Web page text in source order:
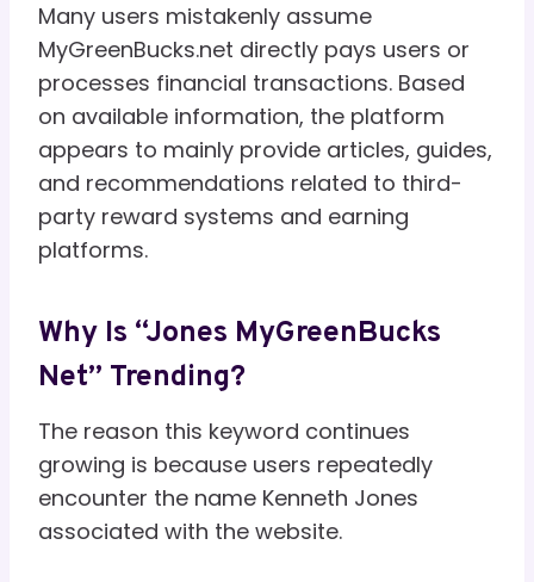
Many users mistakenly assume
MyGreenBucks.net directly pays users or
processes financial transactions. Based
on available information, the platform
appears to mainly provide articles, guides,
and recommendations related to third-
party reward systems and earning
platforms.
Why Is “Jones MyGreenBucks
Net” Trending?
The reason this keyword continues
growing is because users repeatedly
encounter the name Kenneth Jones
associated with the website.